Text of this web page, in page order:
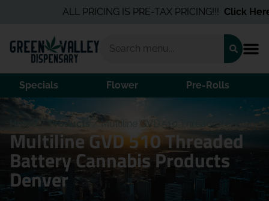
ALL PRICING IS PRE-TAX PRICING!!!Click Here
Specials Flower Pre-Rolls
Home / Products /Multiline GVD 510 Threaded Battery
Multiline GVD 510 Threaded
Battery Cannabis Products
Denver